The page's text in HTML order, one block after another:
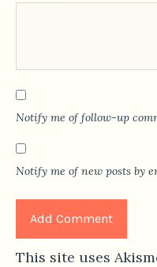
Notify me of follow-up
Notify me of new posts by
This site uses